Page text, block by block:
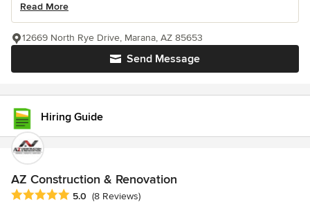
Read More
Send Message
12669 North Rye Drive, Marana, AZ 85653
Hiring Guide
AZ Construction & Renovation
Average rating: 5 out of 5 stars
5.0 (8 Reviews)